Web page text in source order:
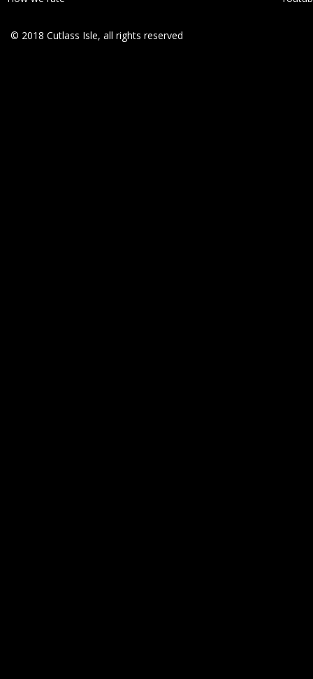
© 2018 Cutlass Isle, all rights reserved